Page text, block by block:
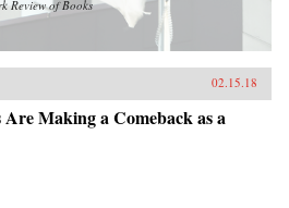
Review of Books
02.15.18
Making a Comeback as a